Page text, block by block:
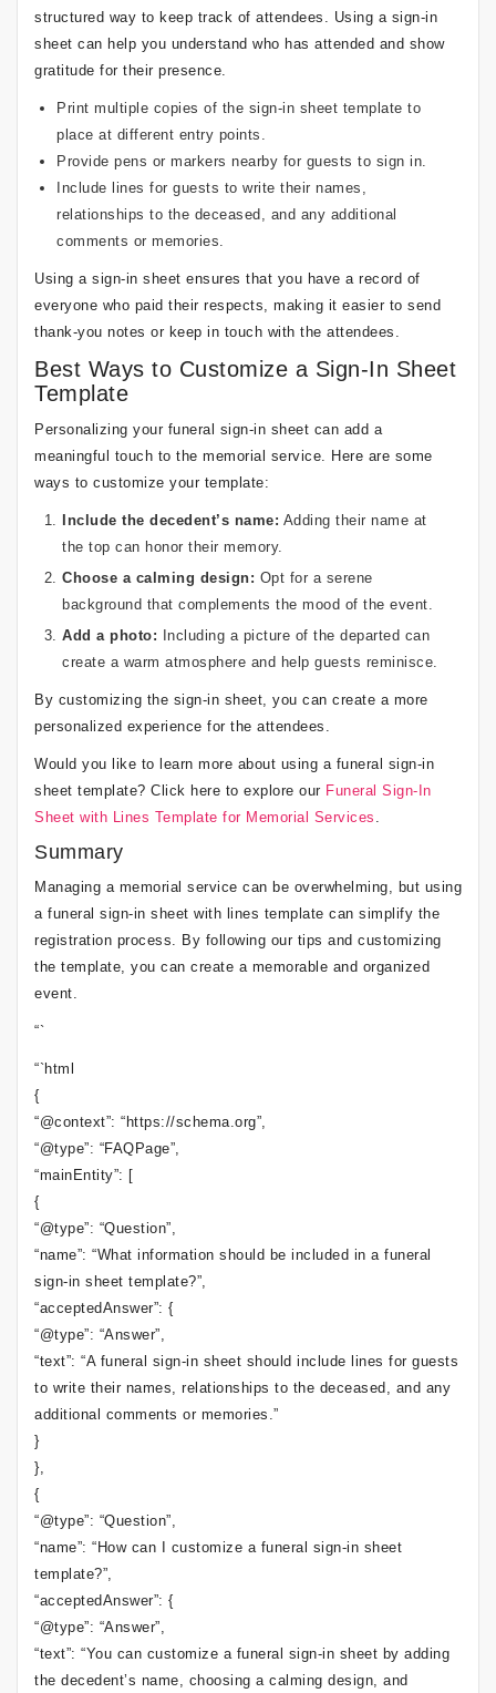
structured way to keep track of attendees. Using a sign-in
sheet can help you understand who has attended and show
gratitude for their presence.
Print multiple copies of the sign-in sheet template to
place at different entry points.
Provide pens or markers nearby for guests to sign in.
Include lines for guests to write their names,
relationships to the deceased, and any additional
comments or memories.
Using a sign-in sheet ensures that you have a record of
everyone who paid their respects, making it easier to send
thank-you notes or keep in touch with the attendees.
Best Ways to Customize a Sign-In Sheet
Template
Personalizing your funeral sign-in sheet can add a
meaningful touch to the memorial service. Here are some
ways to customize your template:
Include the decedent’s name: Adding their name at
the top can honor their memory.
Choose a calming design: Opt for a serene
background that complements the mood of the event.
Add a photo: Including a picture of the departed can
create a warm atmosphere and help guests reminisce.
By customizing the sign-in sheet, you can create a more
personalized experience for the attendees.
Would you like to learn more about using a funeral sign-in
sheet template? Click here to explore our Funeral Sign-In
Sheet with Lines Template for Memorial Services .
Summary
Managing a memorial service can be overwhelming, but using
a funeral sign-in sheet with lines template can simplify the
registration process. By following our tips and customizing
the template, you can create a memorable and organized
event.
“`
“`html
{
“@context”: “https://schema.org”,
“@type”: “FAQPage”,
“mainEntity”: [
{
“@type”: “Question”,
“name”: “What information should be included in a funeral
sign-in sheet template?”,
“acceptedAnswer”: {
“@type”: “Answer”,
“text”: “A funeral sign-in sheet should include lines for guests
to write their names, relationships to the deceased, and any
additional comments or memories.”
}
},
{
“@type”: “Question”,
“name”: “How can I customize a funeral sign-in sheet
template?”,
“acceptedAnswer”: {
“@type”: “Answer”,
“text”: “You can customize a funeral sign-in sheet by adding
the decedent’s name, choosing a calming design, and